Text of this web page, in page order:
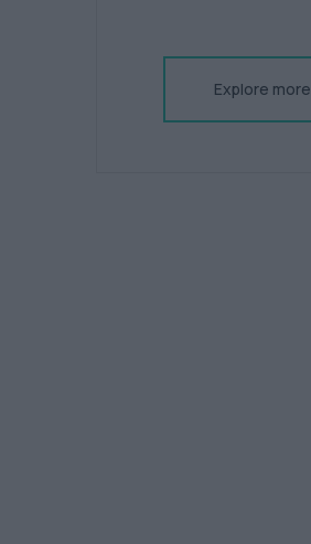
Explore more